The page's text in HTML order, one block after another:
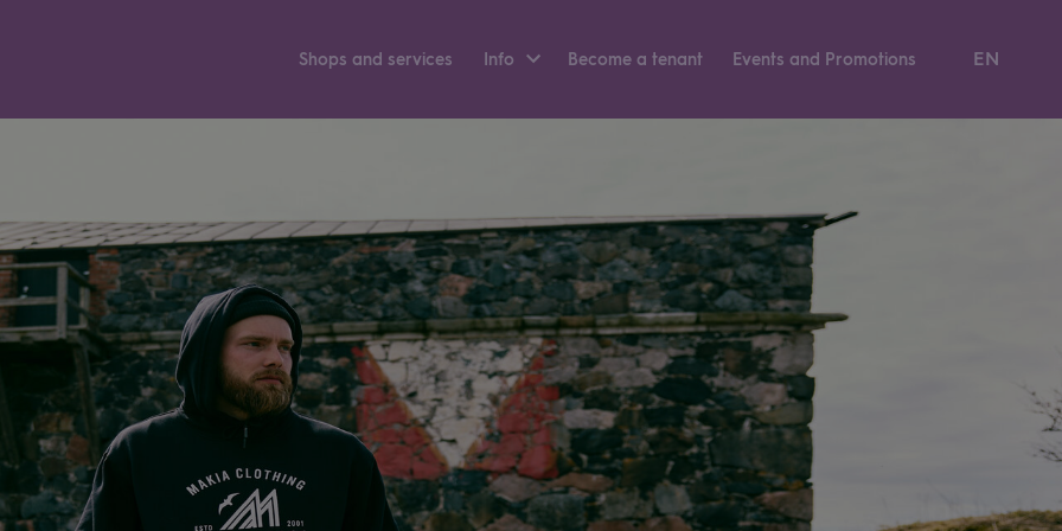
Shops and ser­vices Info Become a tenant Events and Pro­mo­tions EN